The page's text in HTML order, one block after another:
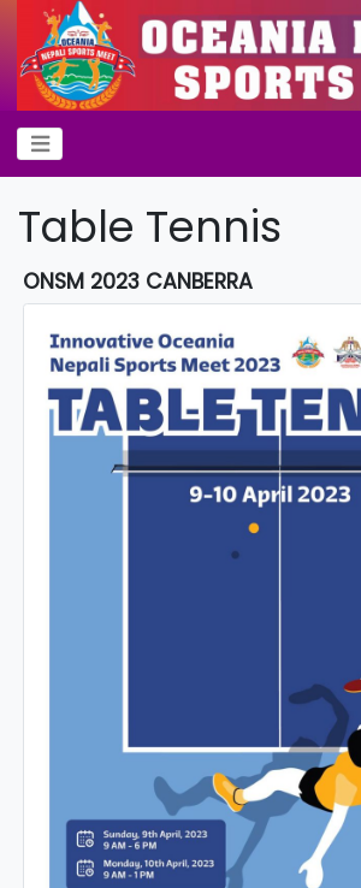
Table Tennis
ONSM 2023 CANBERRA